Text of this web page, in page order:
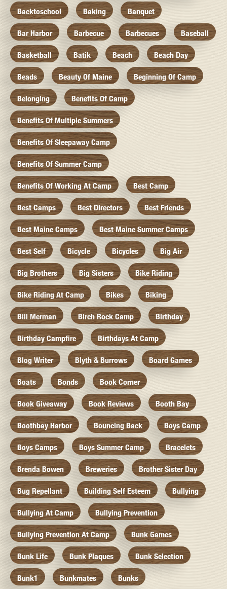
Backtoschool Baking Banquet
Bar Harbor Barbecue Barbecues Baseball
Basketball Batik Beach Beach Day
Beads Beauty Of Maine Beginning Of Camp
Belonging Benefits Of Camp
Benefits Of Multiple Summers
Benefits Of Sleepaway Camp
Benefits Of Summer Camp
Benefits Of Working At Camp Best Camp
Best Camps Best Directors Best Friends
Best Maine Camps Best Maine Summer Camps
Best Self Bicycle Bicycles Big Air
Big Brothers Big Sisters Bike Riding
Bike Riding At Camp Bikes Biking
Bill Merman Birch Rock Camp Birthday
Birthday Campfire Birthdays At Camp
Blog Writer Blyth & Burrows Board Games
Boats Bonds Book Corner
Book Giveaway Book Reviews Booth Bay
Boothbay Harbor Bouncing Back Boys Camp
Boys Camps Boys Summer Camp Bracelets
Brenda Bowen Breweries Brother Sister Day
Bug Repellant Building Self Esteem Bullying
Bullying At Camp Bullying Prevention
Bullying Prevention At Camp Bunk Games
Bunk Life Bunk Plaques Bunk Selection
Bunk1 Bunkmates Bunks